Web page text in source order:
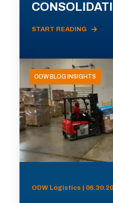
START READING
ODW BLOG INSIGHTS
ODW Logistics |